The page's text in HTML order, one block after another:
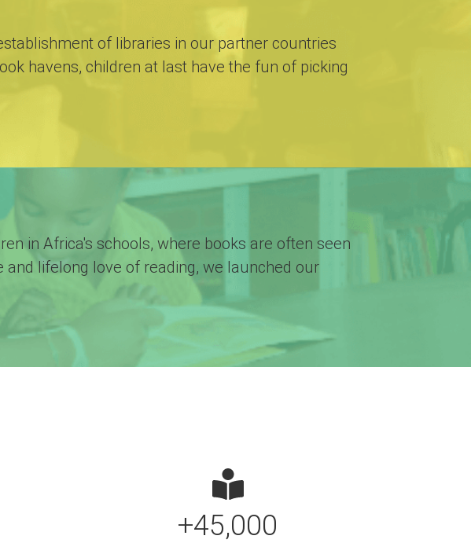
of libraries in our partner countries
havens, children at last have the fun of picking
in Africa's schools, where books are often seen
lifelong love of reading, we launched our
+45,000